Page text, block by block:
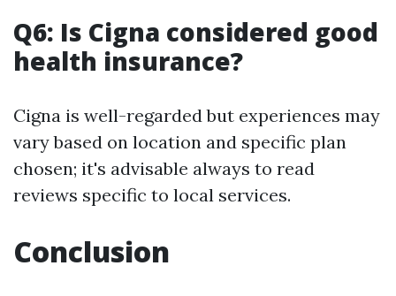
Q6: Is Cigna considered good
health insurance?
Cigna is well-regarded but experiences may
vary based on location and specific plan
chosen; it's advisable always to read
reviews specific to local services.
Conclusion